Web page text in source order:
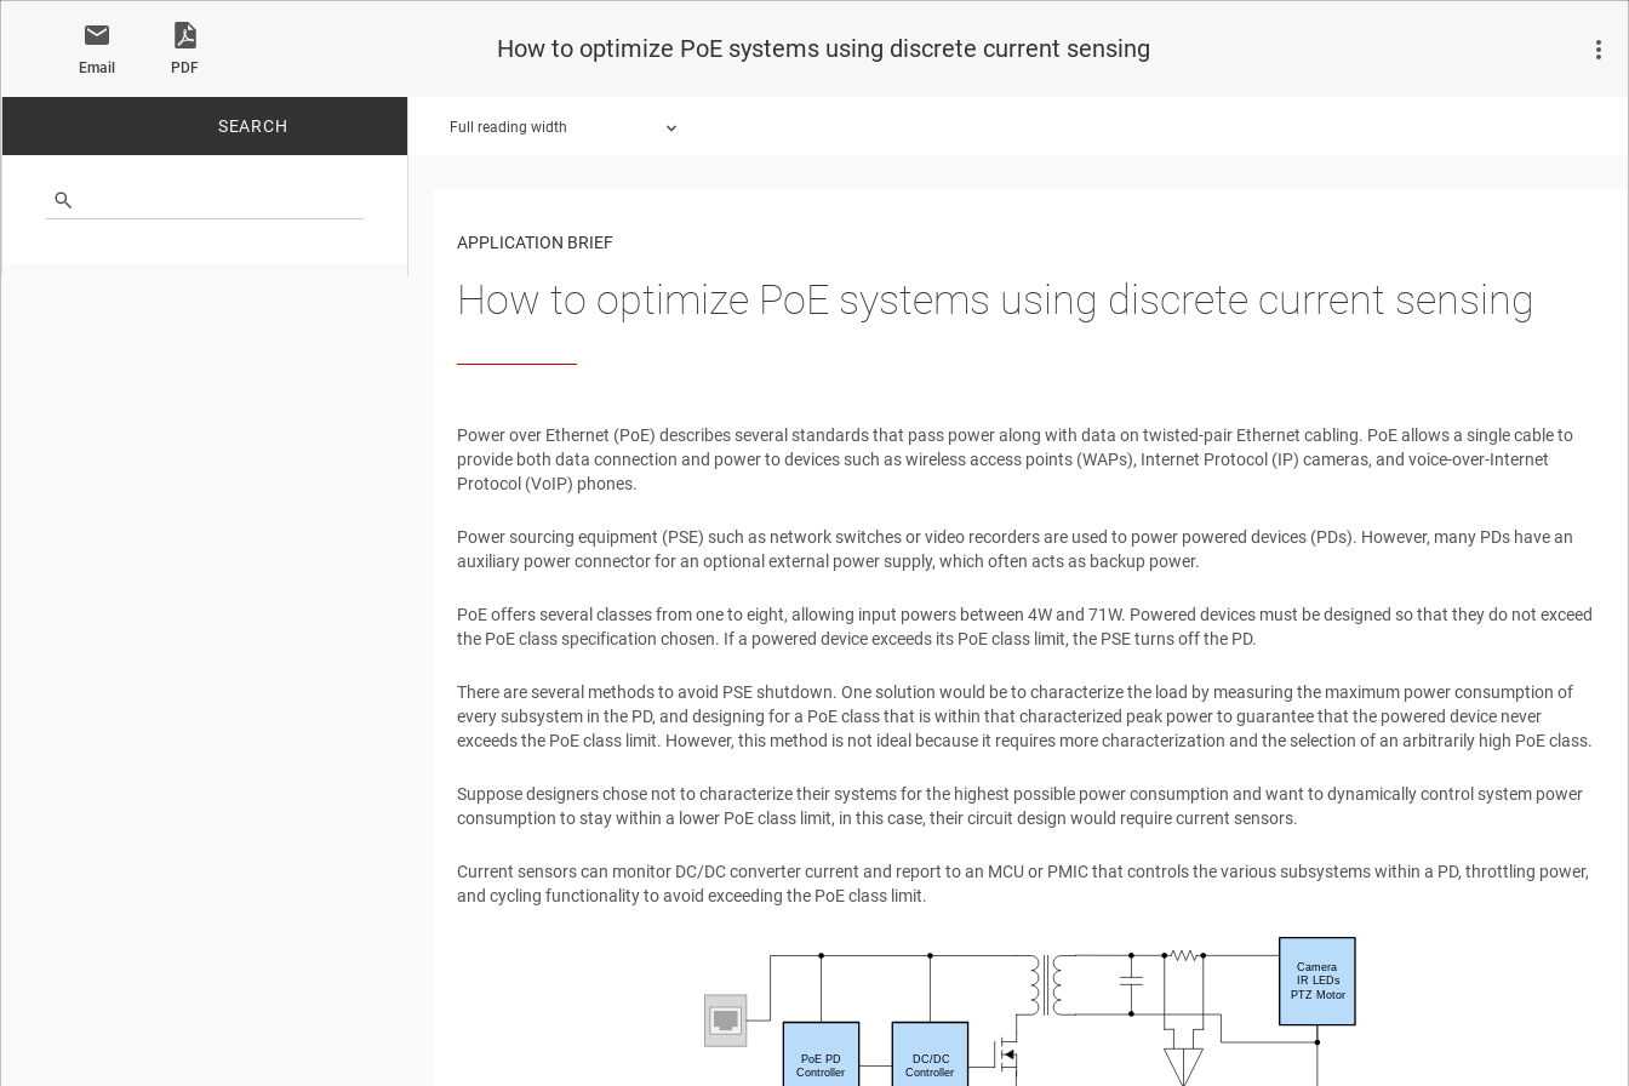
Email PDF
How to optimize PoE systems using discrete current sensing
SEARCH Full reading width
APPLICATION BRIEF
How to optimize PoE systems using discrete current sensing
Power over Ethernet (PoE) describes several standards that pass power along with data on twisted-pair Ethernet cabling. PoE allows a single cable to
provide both data connection and power to devices such as wireless access points (WAPs), Internet Protocol (IP) cameras, and voice-over-Internet
Protocol (VoIP) phones.
Power sourcing equipment (PSE) such as network switches or video recorders are used to power powered devices (PDs). However, many PDs have an
auxiliary power connector for an optional external power supply, which often acts as backup power.
PoE offers several classes from one to eight, allowing input powers between 4W and 71W. Powered devices must be designed so that they do not exceed
the PoE class specification chosen. If a powered device exceeds its PoE class limit, the PSE turns off the PD.
There are several methods to avoid PSE shutdown. One solution would be to characterize the load by measuring the maximum power consumption of
every subsystem in the PD, and designing for a PoE class that is within that characterized peak power to guarantee that the powered device never
exceeds the PoE class limit. However, this method is not ideal because it requires more characterization and the selection of an arbitrarily high PoE class.
Suppose designers chose not to characterize their systems for the highest possible power consumption and want to dynamically control system power
consumption to stay within a lower PoE class limit, in this case, their circuit design would require current sensors.
Current sensors can monitor DC/DC converter current and report to an MCU or PMIC that controls the various subsystems within a PD, throttling power,
and cycling functionality to avoid exceeding the PoE class limit.